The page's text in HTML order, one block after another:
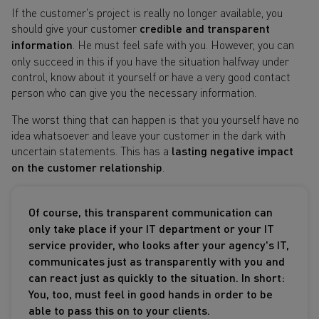
If the customer's project is really no longer available, you
should give your customer credible and transparent
information . He must feel safe with you. However, you can
only succeed in this if you have the situation halfway under
control, know about it yourself or have a very good contact
person who can give you the necessary information.
The worst thing that can happen is that you yourself have no
idea whatsoever and leave your customer in the dark with
uncertain statements. This has a lasting negative impact
on the customer relationship
Of course, this transparent communication can
only take place if your IT department or your IT
service provider, who looks after your agency's IT,
communicates just as transparently with you and
can react just as quickly to the situation. In short:
You, too, must feel in good hands in order to be
able to pass this on to your clients.